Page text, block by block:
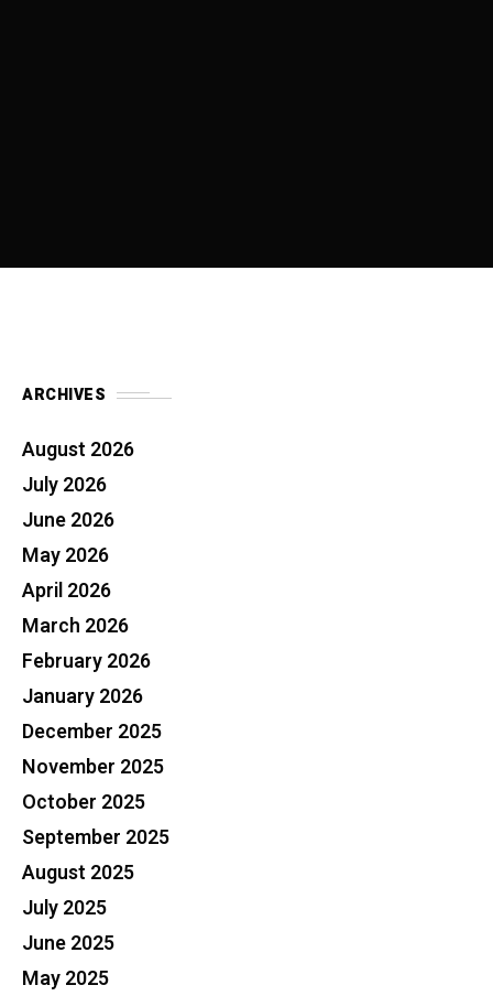
ARCHIVES
August 2026
July 2026
June 2026
May 2026
April 2026
March 2026
February 2026
January 2026
December 2025
November 2025
October 2025
September 2025
August 2025
July 2025
June 2025
May 2025